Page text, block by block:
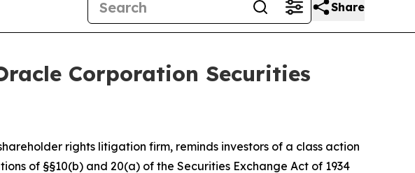
Share
Corporation Securities
rights litigation firm, reminds investors of a class action
of §§10(b) and 20(a) of the Securities Exchange Act of 1934